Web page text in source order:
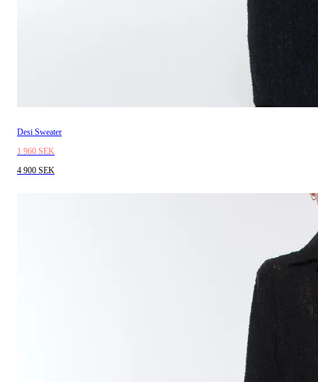
Desi Sweater
1 960 SEK
4 900 SEK